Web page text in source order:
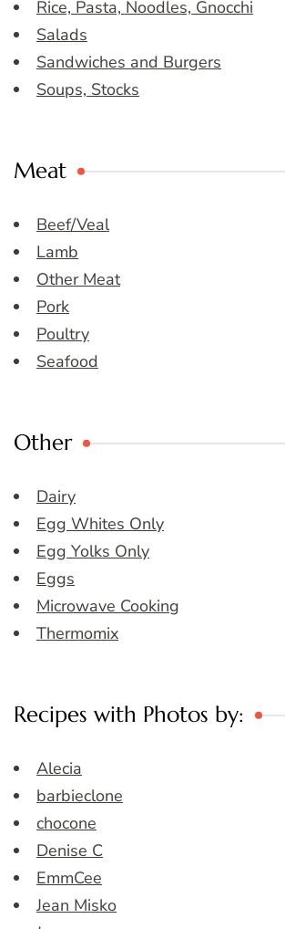
Rice, Pasta, Noodles, Gnocchi
Salads
Sandwiches and Burgers
Soups, Stocks
Meat
Beef/Veal
Lamb
Other Meat
Pork
Poultry
Seafood
Other
Dairy
Egg Whites Only
Egg Yolks Only
Eggs
Microwave Cooking
Thermomix
Recipes with Photos by:
Alecia
barbieclone
chocone
Denise C
EmmCee
Jean Misko